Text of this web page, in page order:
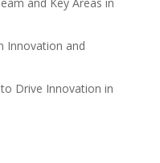
Innovation and
Drive Innovation in